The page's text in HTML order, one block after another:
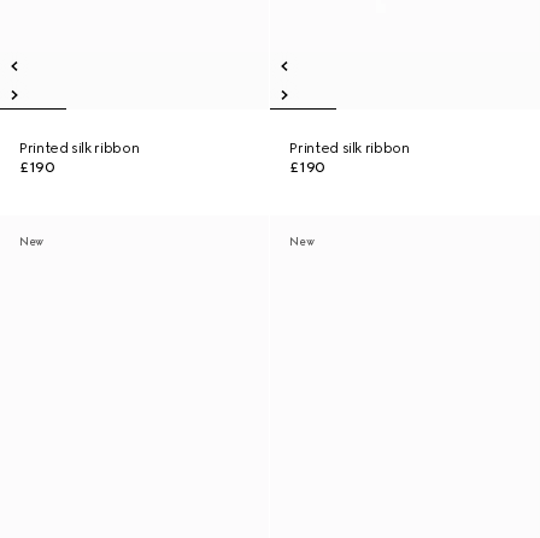
Printed silk ribbon
£190
Printed silk ribbon
£190
New New